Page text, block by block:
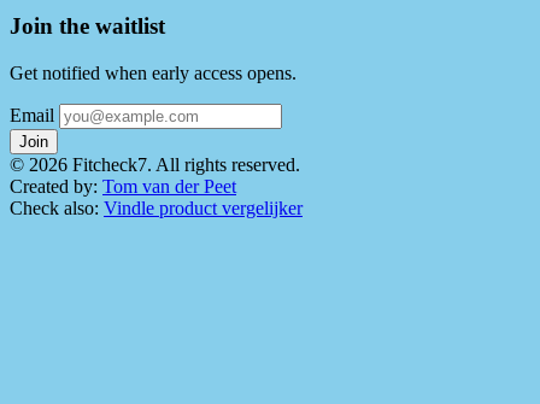
Join the waitlist
Get notified when early access opens.
Email
Join
© 2026 Fitcheck7. All rights reserved.
Created by: Tom van der Peet
Check also: Vindle product vergelijker